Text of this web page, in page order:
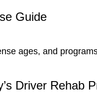
Guide
ages, and
Rehab